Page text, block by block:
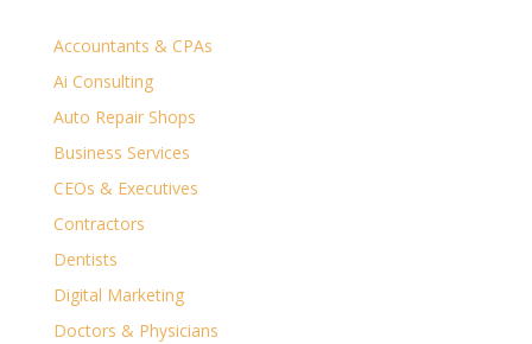
Accountants & CPAs
Ai Consulting
Auto Repair Shops
Business Services
CEOs & Executives
Contractors
Dentists
Digital Marketing
Doctors & Physicians